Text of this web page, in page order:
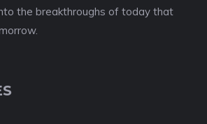
the breakthroughs of today that